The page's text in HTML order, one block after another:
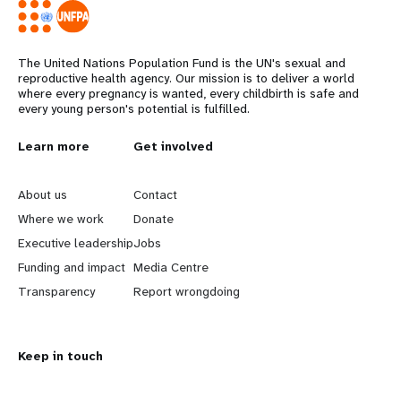
The United Nations Population Fund is the UN's sexual and
reproductive health agency. Our mission is to deliver a world
where every pregnancy is wanted, every childbirth is safe and
every young person's potential is fulfilled.
L
e
a
r
n
o
Learn more
About us
Where we work
Executive leadership
Funding and impact
Transparency
G
o
b
e
y
Get involved
Contact
Donate
Jobs
Media Centre
Report wrongdoing
Keep in touch